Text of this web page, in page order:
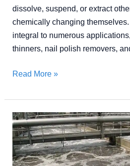
dissolve, suspend, or extract
chemically changing
integral to numerous
thinners, nail polish removers,
Read More »
Understanding
Metal
Sludge
Waste: